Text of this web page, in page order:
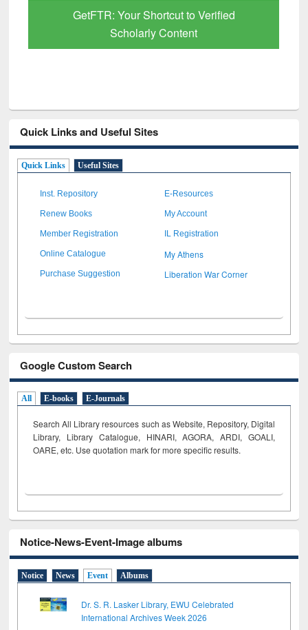
Your Shortcut to Verified
Discover
Quick Links and Useful Sites
Quick Links Useful Sites
Inst. Repository E-Resources
Renew Books My Account
Member Registration IL Registration
Online Catalogue My Athens
Purchase Suggestion Liberation War Corner
Google Custom Search
All E-books E-Journals
Search All Library resources such as Website, Repository, Digital
Library, Library Catalogue, HINARI, AGORA, ARDI, GOALI,
OARE, etc. Use quotation mark for more specific results.
Notice-News-Event-Image albums
Notice News Event Albums
Dr. S. R. Lasker Library, EWU Celebrated
International Archives Week 2026